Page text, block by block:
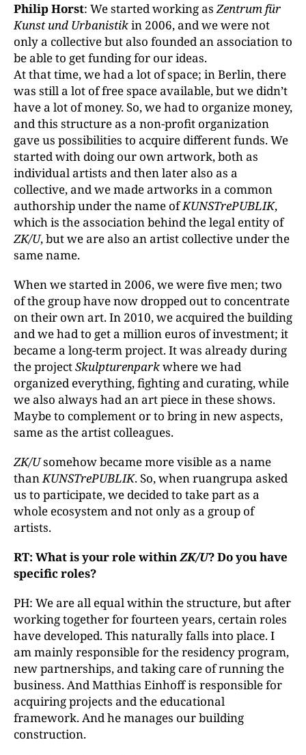
Philip Horst: We started working asZentrum für
Kunst und Urbanistikin 2006, and we were not
only a collective but also founded an association to
be able to get funding for our ideas.
At that time, we had a lot of space; in Berlin, there
was still a lot of free space available, but we didn’t
have a lot of money. So, we had to organize money,
and this structure as a non-profit organization
gave us possibilities to acquire different funds. We
started with doing our own artwork, both as
individual artists and then later also as a
collective, and we made artworks in a common
authorship under the name ofKUNSTrePUBLIK,
which is the association behind the legal entity of
ZK/U, but we are also an artist collective under the
same name.
When we started in 2006, we were five men; two
of the group have now dropped out to concentrate
on their own art. In 2010, we acquired the building
and we had to get a million euros of investment; it
became a long-term project. It was already during
the projectSkulpturenparkwhere we had
organized everything, fighting and curating, while
we also always had an art piece in these shows.
Maybe to complement or to bring in new aspects,
same as the artist colleagues.
ZK/Usomehow became more visible as a name
thanKUNSTrePUBLIK. So, when ruangrupa asked
us to participate, we decided to take part as a
whole ecosystem and not only as a group of
artists.
RT: What is your role withinZK/U? Do you have
specific roles?
PH: We are all equal within the structure, but after
working together for fourteen years, certain roles
have developed. This naturally falls into place. I
am mainly responsible for the residency program,
new partnerships, and taking care of running the
business. And Matthias Einhoff is responsible for
acquiring projects and the educational
framework. And he manages our building
construction.